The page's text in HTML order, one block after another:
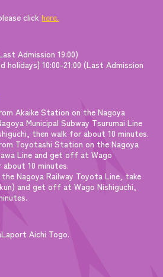
clickhere.
Admission 19:00)
holidays] 10:00-21:00 (Last Admission
Akaike Station on the Nagoya
Municipal Subway Tsurumai Line
then walk for about 10 minutes.
Toyotashi Station on the Nagoya
Line and get off at Wago
10 minutes.
Nagoya Railway Toyota Line, take
and get off at Wago Nishiguchi,
Aichi Togo.